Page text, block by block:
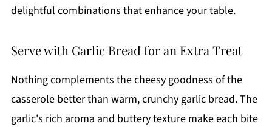
delightful combinations that enhance your table.
Serve with Garlic Bread for an Extra Treat
Nothing complements the cheesy goodness of the
casserole better than warm, crunchy garlic bread. The
garlic's rich aroma and buttery texture make each bite